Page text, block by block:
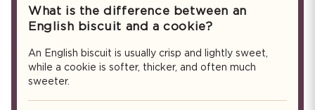
What is the difference between an
English biscuit and a cookie?
An English biscuit is usually crisp and lightly sweet,
while a cookie is softer, thicker, and often much
sweeter.